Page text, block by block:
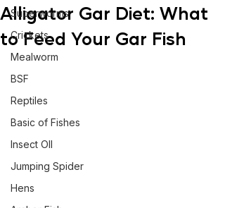
Superworms
Crickets
Mealworm
BSF
Reptiles
Basic of Fishes
Insect OIl
Jumping Spider
Hens
Alligator Gar Diet: What
to Feed Your Gar Fish